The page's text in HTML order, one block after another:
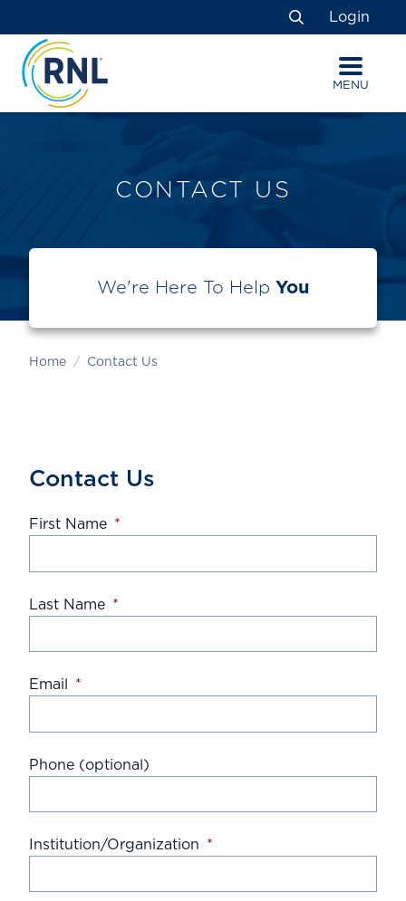
to
Content
to
navigation
map
Search
Login
MENU
CONTACT US
We're Here To Help You
Home Contact Us
Contact Us
First Name *
Last Name *
Email *
Phone (optional)
Institution/Organization *